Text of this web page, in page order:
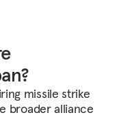
missile strike
broader alliance